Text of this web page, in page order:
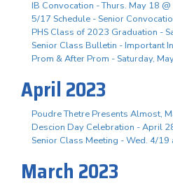
IB Convocation - Thurs. May 18
5/17 Schedule - Senior
PHS Class of 2023 Graduation -
Senior Class Bulletin - Important
Prom & After Prom - Saturday,
April 2023
Poudre Thetre Presents Almost,
Descion Day Celebration - April
Senior Class Meeting - Wed. 4/19
March 2023